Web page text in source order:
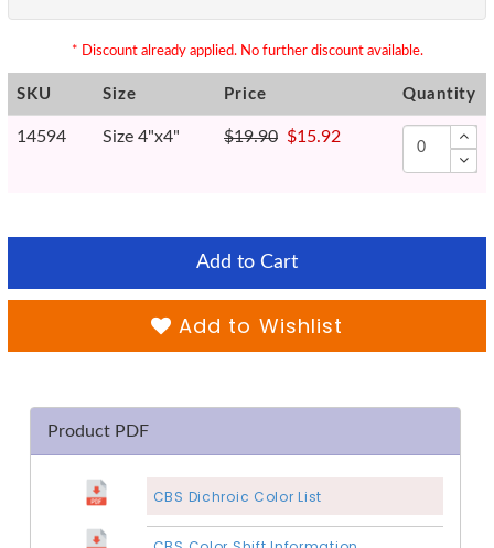
* Discount already applied. No further discount available.
SKU Size Price Quantity
14594 Size 4"x4" $19.90 $15.92
Add to Cart
Add to Wishlist
Product PDF
CBS Dichroic Color List